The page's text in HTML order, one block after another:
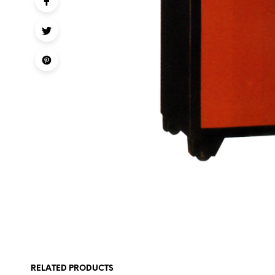
RELATED PRODUCTS